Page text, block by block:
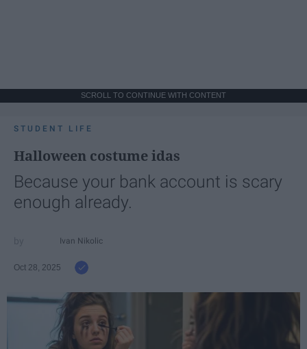
SCROLL TO CONTINUE WITH CONTENT
STUDENT LIFE
Halloween costume idas
Because your bank account is scary
enough already.
Ivan Nikolic
Oct 28, 2025